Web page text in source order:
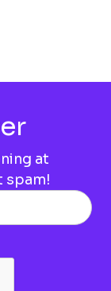
at
spam!